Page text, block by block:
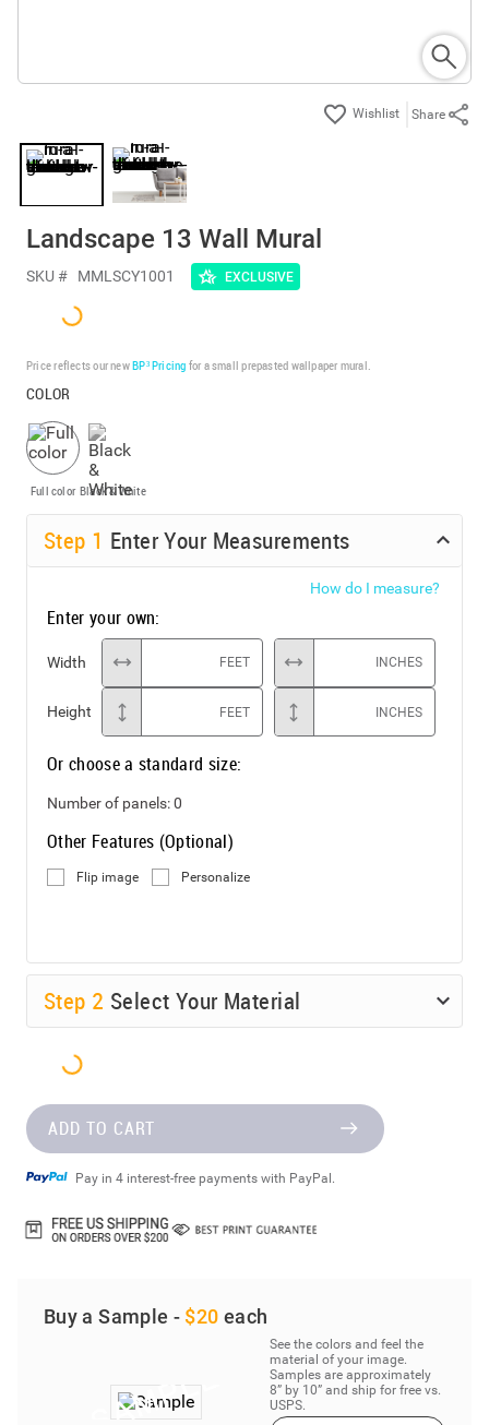
Share
Landscape 13 Wall Mural
SKU # MMLSCY1001 EXCLUSIVE
Price reflects our newBP³ Pricing for a small prepasted wallpaper mural.
COLOR
Full color Black & White
Step 1 Enter Your Measurements
How do I measure?
Enter your own:
Width FEET INCHES
Height FEET INCHES
Or choose a standard size:
Number of panels:0
Other Features (Optional)
Flip image Personalize
Step 2 Select Your Material
ADD TO CART
Pay in 4 interest-free payments with PayPal.
Buy a Sample - $20 each
See the colors and feel the
material of your image.
Samples are approximately
8” by 10” and ship for free vs.
USPS.